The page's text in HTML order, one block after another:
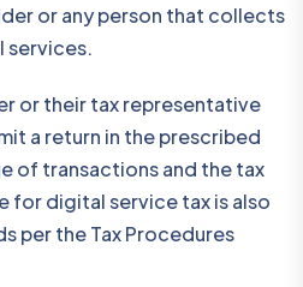
or any person that collects
services.
or their tax representative
a return in the prescribed
of transactions and the tax
for digital service tax is also
per the Tax Procedures